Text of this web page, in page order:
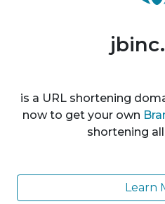
is a URL shortening
now to get your own
shortening
Learn